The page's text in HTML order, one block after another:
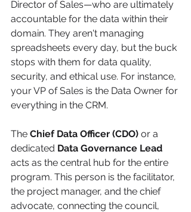
Director of Sales—who are ultimately
accountable for the data within their
domain. They aren't managing
spreadsheets every day, but the buck
stops with them for data quality,
security, and ethical use. For instance,
your VP of Sales is the Data Owner for
everything in the CRM.
The Chief Data Officer (CDO) or a
dedicated Data Governance Lead
acts as the central hub for the entire
program. This person is the facilitator,
the project manager, and the chief
advocate, connecting the council,